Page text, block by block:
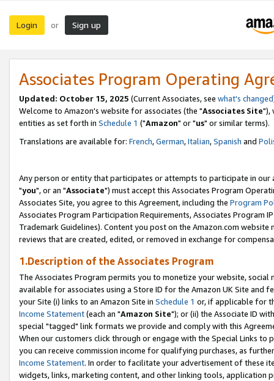
Login or Sign up
Associates Program Operating
Updated: October 15, 2025 (Current Associates, see what's changed
Welcome to Amazon's website for associates (the "Associates Site"),
entities as set forth in Schedule 1 ("Amazon" or "us" or similar terms).
Translations are available for: French,German,Italian,Spanish and
Any person or entity that participates or attempts to participate in our
"you", or an "Associate") must accept this Associates Program
Associates Site, you agree to this Agreement, including the Program
Associates Program Participation Requirements, Associates Program
Trademark Guidelines). Content you post on the Amazon.com
reviews that are created, edited, or removed in exchange for
1.Description of the Associates Program
The Associates Program permits you to monetize your website,
available for associates using a Store ID for the Amazon UK Site and
your Site (i) links to an Amazon Site in Schedule 1 or, if applicable for
Income Statement(each an "Amazon Site"); or (ii) the Associate ID
special "tagged" link formats we provide and comply with this
When our customers click through or engage with the Special Links
you can receive commission income for qualifying purchases, as
Income Statement. In order to facilitate your advertisement of these
widgets, links, marketing content, and other linking tools, application